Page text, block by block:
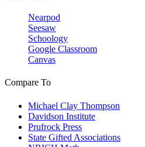
Nearpod
Seesaw
Schoology
Google Classroom
Canvas
Compare To
Michael Clay Thompson
Davidson Institute
Prufrock Press
State Gifted Associations